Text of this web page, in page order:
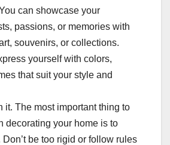
can showcase your
passions, or memories with
souvenirs, or collections.
yourself with colors,
that suit your style and
it. The most important thing to
decorating your home is to
Don’t be too rigid or follow rules